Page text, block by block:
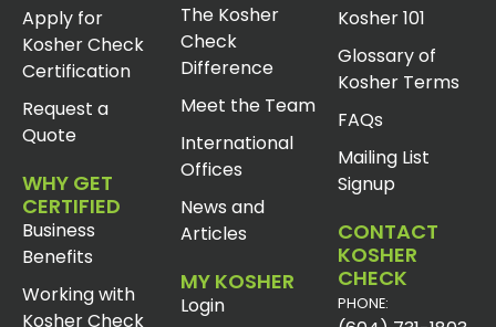
Apply for
Kosher Check
Certification
Request a
Quote
WHY GET
CERTIFIED
Business
Benefits
Working with
Kosher Check
The Kosher
Check
Difference
Meet the Team
International
Offices
News and
Articles
MY KOSHER
Login
Kosher 101
Glossary of
Kosher Terms
FAQs
Mailing List
Signup
CONTACT
KOSHER
CHECK
PHONE: